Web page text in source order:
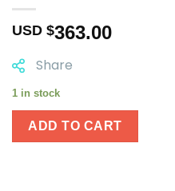
USD $363.00
Share
1 in stock
ADD TO CART